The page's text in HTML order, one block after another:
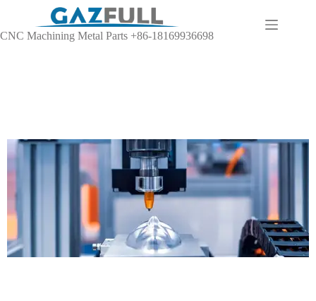
CNC Machining Metal Parts +86-18169936698